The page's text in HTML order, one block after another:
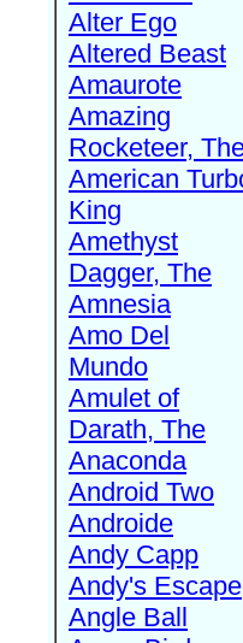
Alter Ego
Altered Beast
Amaurote
Amazing
Rocketeer,
American
King
Amethyst
Dagger, The
Amnesia
Amo Del
Mundo
Amulet of
Darath, The
Anaconda
Android Two
Androide
Andy Capp
Andy's Escape
Angle Ball